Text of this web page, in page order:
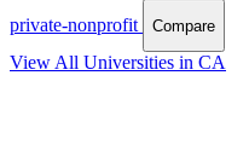
private-nonprofit
Compare
View All Universities in CA